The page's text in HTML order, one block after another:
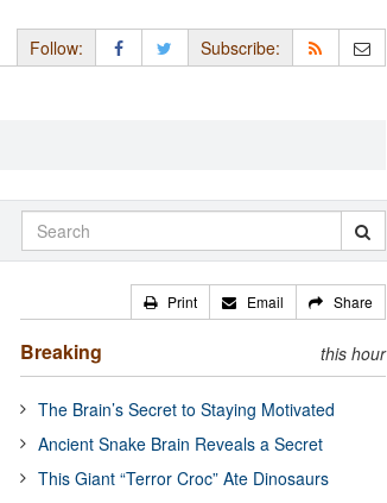
Follow: Subscribe:
Print Email Share
Breaking this hour
The Brain’s Secret to Staying Motivated
Ancient Snake Brain Reveals a Secret
This Giant “Terror Croc” Ate Dinosaurs